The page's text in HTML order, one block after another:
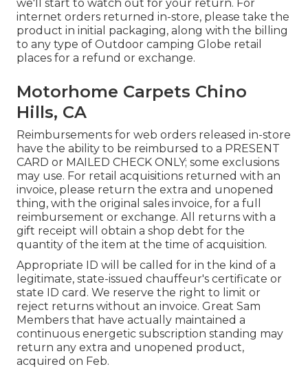
we'll start to watch out for your return. For
internet orders returned in-store, please take the
product in initial packaging, along with the billing
to any type of Outdoor camping Globe retail
places for a refund or exchange.
Motorhome Carpets Chino
Hills, CA
Reimbursements for web orders released in-store
have the ability to be reimbursed to a PRESENT
CARD or MAILED CHECK ONLY; some exclusions
may use. For retail acquisitions returned with an
invoice, please return the extra and unopened
thing, with the original sales invoice, for a full
reimbursement or exchange. All returns with a
gift receipt will obtain a shop debt for the
quantity of the item at the time of acquisition.
Appropriate ID will be called for in the kind of a
legitimate, state-issued chauffeur's certificate or
state ID card. We reserve the right to limit or
reject returns without an invoice. Great Sam
Members that have actually maintained a
continuous energetic subscription standing may
return any extra and unopened product,
acquired on Feb.